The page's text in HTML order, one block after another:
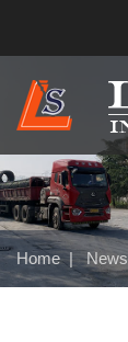
Home | News